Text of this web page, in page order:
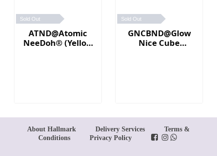
Sold Out
ATND@Atomic
NeeDoh® (Yellow
Sold Out
GNCBND@Glow
Nice Cube
About Hallmark Delivery Services
Terms &
Conditions
Privacy Policy